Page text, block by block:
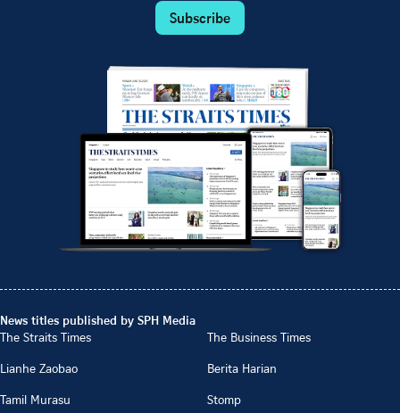
Subscribe
News titles published by SPH Media
The Straits Times
The Business Times
Lianhe Zaobao
Berita Harian
Tamil Murasu
Stomp